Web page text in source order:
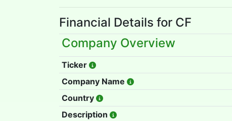
Financial Details for CF
Company Overview
Ticker
Company Name
Country
Description